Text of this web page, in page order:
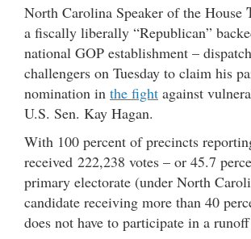
North Carolina Speaker of the House
a fiscally liberally “Republican”
national GOP establishment –
challengers on Tuesday to claim his
nomination in the fight against
U.S. Sen. Kay Hagan.
With 100 percent of precincts
received 222,238 votes – or 45.7
primary electorate (under North
candidate receiving more than 40
does not have to participate in a